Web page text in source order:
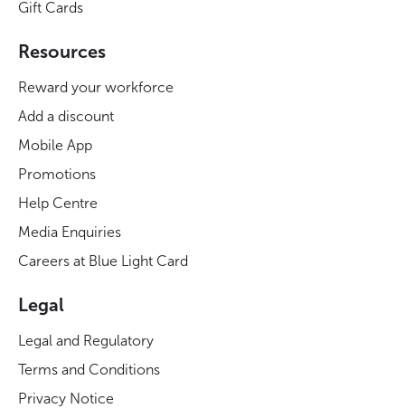
Gift Cards
Resources
Reward your workforce
Add a discount
Mobile App
Promotions
Help Centre
Media Enquiries
Careers at Blue Light Card
Legal
Legal and Regulatory
Terms and Conditions
Privacy Notice